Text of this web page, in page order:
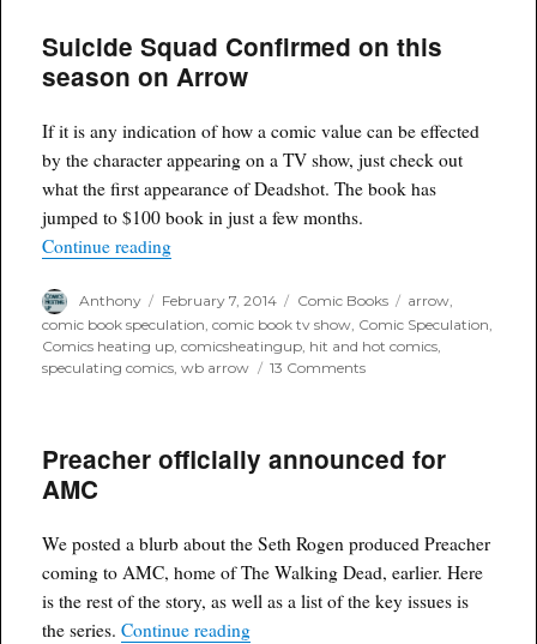
be
in
Avengers
Age
Ultron
Suicide Squad Confirmed on this
season on Arrow
If it is any indication of how a comic value can be effected
by the character appearing on a TV show, just check out
what the first appearance of Deadshot. The book has
jumped to $100 book in just a few months.
Continue reading“Suicide Squad Confirmed on this season on
Author
Anthony
Posted
on
February 7, 2014 Categories
Comic Books Tags
arrow,
comic book speculation ,comic book tv show Comic Speculation
Comics heating up ,comicsheatingup hit and hot comics
speculating comics ,wb arrow 13 Commentson
on
this
Arrow
Preacher officially announced for
AMC
We posted a blurb about the Seth Rogen produced Preacher
coming to AMC, home of The Walking Dead, earlier. Here
is the rest of the story, as well as a list of the key issues is
the series.Continue reading“Preacher officially announced for